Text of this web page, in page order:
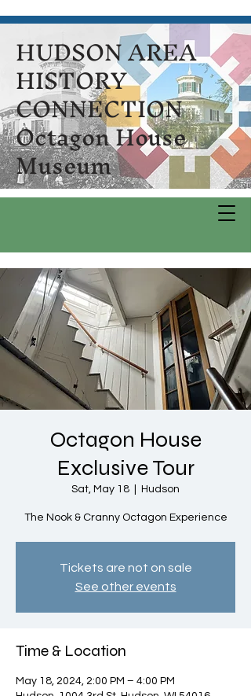
HUDSON AREA
HISTORY
CONNECTION
Octagon House
Museum
Octagon House
Exclusive Tour
Sat, May 18 Hudson
The Nook & Cranny Octagon Experience
Tickets are not on sale
See other events
Time & Location
May 18, 2024, 2:00 PM – 4:00 PM